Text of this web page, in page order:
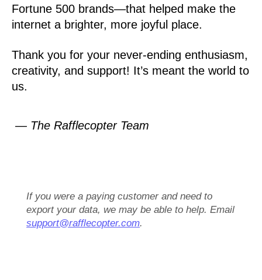
Fortune 500 brands—that helped make the
internet a brighter, more joyful place.
Thank you for your never-ending enthusiasm,
creativity, and support! It’s meant the world to
us.
— The Rafflecopter Team
If you were a paying customer and need to
export your data, we may be able to help. Email
support@rafflecopter.com.